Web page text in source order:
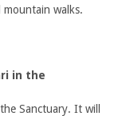
walks.
in the
Sanctuary. It will